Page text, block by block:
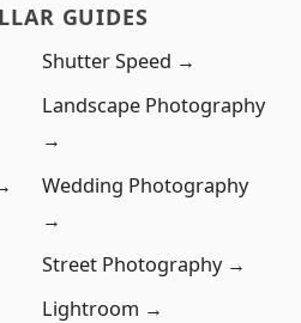
GUIDES
Shutter Speed →
Landscape Photography
→
Wedding Photography
→
Street Photography →
Lightroom →